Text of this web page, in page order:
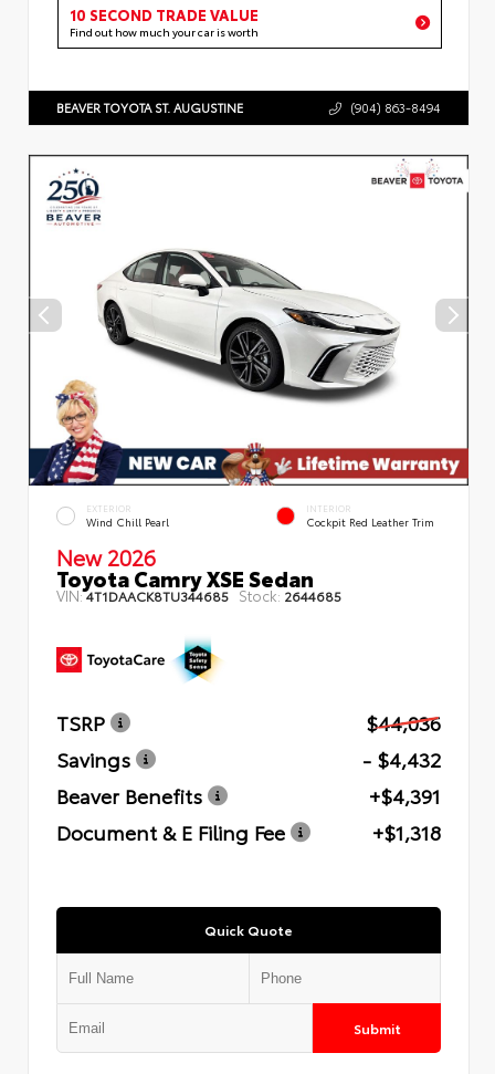
10 SECOND TRADE VALUE
Find out how much your car is worth
BEAVER TOYOTA ST. AUGUSTINE (904) 863-8494
EXTERIOR
Wind Chill Pearl
INTERIOR
Cockpit Red Leather Trim
New 2026
Toyota Camry XSE Sedan
VIN:4T1DAACK8TU344685 Stock: 2644685
TSRP
$44,036
Savings
- $4,432
Beaver Benefits
+$4,391
Document & E Filing Fee
+$1,318
Quick Quote
Submit